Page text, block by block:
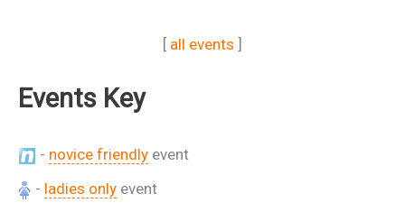
[ all events ]
Events Key
- novice friendly event
- ladies only event